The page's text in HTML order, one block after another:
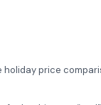
holiday price